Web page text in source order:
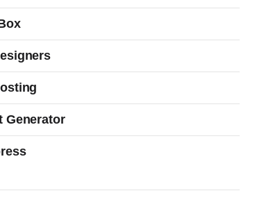
Generator